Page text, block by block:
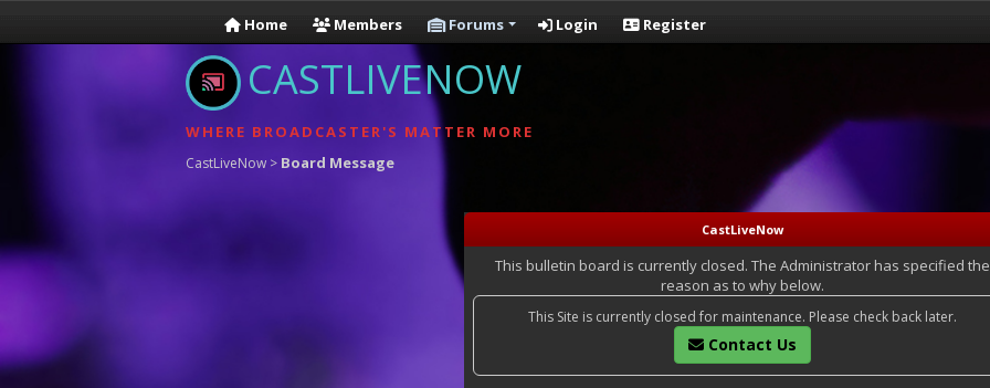
Home Members Forums Login Register
CASTLIVENOW
WHERE BROADCASTER'S MATTER MORE
CastLiveNow > Board Message
CastLiveNow
This bulletin board is currently closed. The Administrator has specified the
reason as to why below.
This Site is currently closed for maintenance. Please check back later.
Contact Us